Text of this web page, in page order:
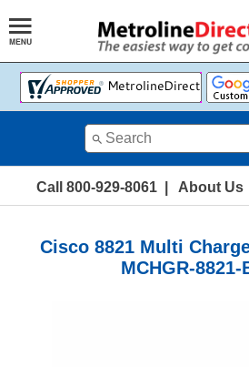
Call 800-929-8061| About Us
Cisco 8821 Multi
MCHGR-8821-